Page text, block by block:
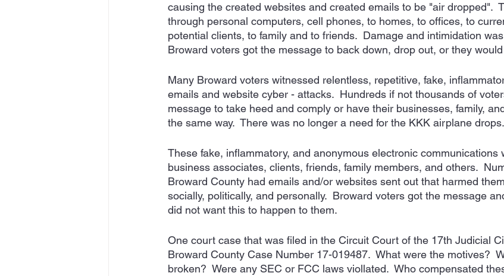
causing the created websites and created emails to be "air dropped".
through personal computers, cell phones, to homes, to offices, to
potential clients, to family and to friends.  Damage and intimidation
Broward voters got the message to back down, drop out, or they
Many Broward voters witnessed relentless, repetitive, fake,
emails and website cyber - attacks.  Hundreds if not thousands of
message to take heed and comply or have their businesses, family,
the same way.  There was no longer a need for the KKK airplane drops.
These fake, inflammatory, and anonymous electronic communications
business associates, clients, friends, family members, and others.
Broward County had emails and/or websites sent out that harmed
socially, politically, and personally.  Broward voters got the message
did not want this to happen to them.
One court case that was filed in the Circuit Court of the 17th Judicial
Broward County Case Number 17-019487.  What were the motives?
broken?  Were any SEC or FCC laws viollated.  Who compensated